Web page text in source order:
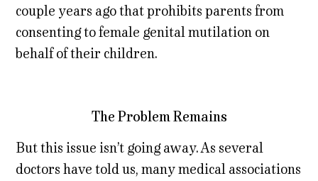
couple years ago that prohibits parents from
consenting to female genital mutilation on
behalf of their children.
The Problem Remains
But this issue isn’t going away. As several
doctors have told us, many medical associations